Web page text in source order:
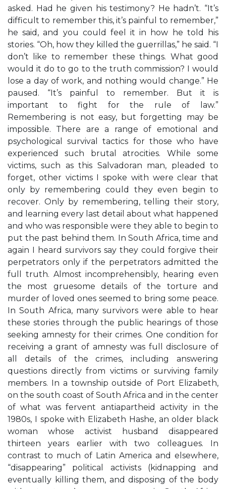
asked. Had he given his testimony? He hadn’t. “It’s
difficult to remember this, it’s painful to remember,”
he said, and you could feel it in how he told his
stories. “Oh, how they killed the guerrillas,” he said. “I
don’t like to remember these things. What good
would it do to go to the truth commission? I would
lose a day of work, and nothing would change.” He
paused. “It’s painful to remember. But it is
important to fight for the rule of law.”
Remembering is not easy, but forgetting may be
impossible. There are a range of emotional and
psychological survival tactics for those who have
experienced such brutal atrocities. While some
victims, such as this Salvadoran man, pleaded to
forget, other victims I spoke with were clear that
only by remembering could they even begin to
recover. Only by remembering, telling their story,
and learning every last detail about what happened
and who was responsible were they able to begin to
put the past behind them. In South Africa, time and
again I heard survivors say they could forgive their
perpetrators only if the perpetrators admitted the
full truth. Almost incomprehensibly, hearing even
the most gruesome details of the torture and
murder of loved ones seemed to bring some peace.
In South Africa, many survivors were able to hear
these stories through the public hearings of those
seeking amnesty for their crimes. One condition for
receiving a grant of amnesty was full disclosure of
all details of the crimes, including answering
questions directly from victims or surviving family
members. In a township outside of Port Elizabeth,
on the south coast of South Africa and in the center
of what was fervent antiapartheid activity in the
1980s, I spoke with Elizabeth Hashe, an older black
woman whose activist husband disappeared
thirteen years earlier with two colleagues. In
contrast to much of Latin America and elsewhere,
“disappearing” political activists (kidnapping and
eventually killing them, and disposing of the body